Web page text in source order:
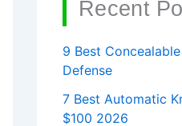
Recent
9 Best
Defense
7 Best Automatic
$100 2026